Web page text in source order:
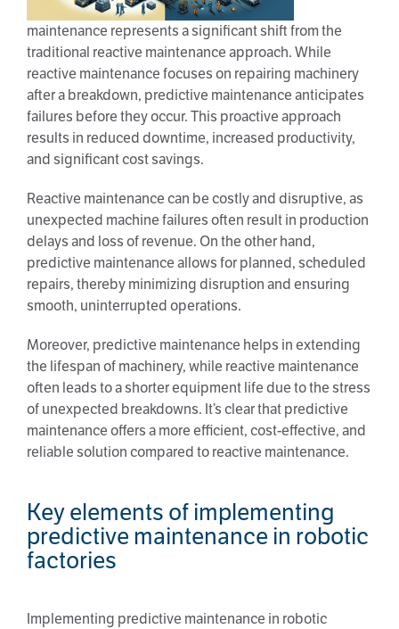
maintenance represents a significant shift from the
traditional reactive maintenance approach. While
reactive maintenance focuses on repairing machinery
after a breakdown, predictive maintenance anticipates
failures before they occur. This proactive approach
results in reduced downtime, increased productivity,
and significant cost savings.
Reactive maintenance can be costly and disruptive, as
unexpected machine failures often result in production
delays and loss of revenue. On the other hand,
predictive maintenance allows for planned, scheduled
repairs, thereby minimizing disruption and ensuring
smooth, uninterrupted operations.
Moreover, predictive maintenance helps in extending
the lifespan of machinery, while reactive maintenance
often leads to a shorter equipment life due to the stress
of unexpected breakdowns. It’s clear that predictive
maintenance offers a more efficient, cost-effective, and
reliable solution compared to reactive maintenance.
Key elements of implementing
predictive maintenance in robotic
factories
Implementing predictive maintenance in robotic